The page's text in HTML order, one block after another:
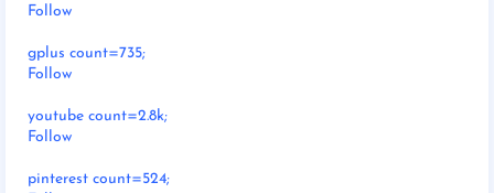
Follow
gplus count=735;
Follow
youtube count=2.8k;
Follow
pinterest count=524;